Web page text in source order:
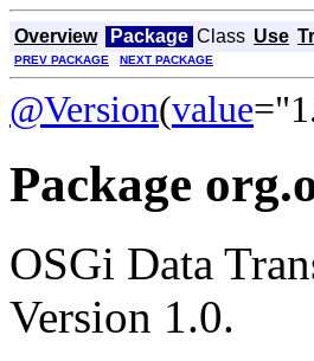
Overview Package Class Use
PREV PACKAGE NEXT PACKAGE
@Version(value
Package
OSGi Data
Version 1.0.